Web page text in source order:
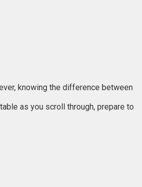
knowing the difference between
as you scroll through, prepare to